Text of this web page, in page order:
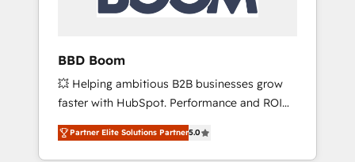
BBD Boom
💥 Helping ambitious B2B businesses grow
faster with HubSpot. Performance and ROI
focused. 💥 BBD Boom is the HubSpot
partner that can help you to HubSpot Better.
Partner Elite Solutions Partner5.0